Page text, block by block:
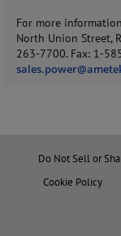
For more
North Union Street,
263-7700. Fax: 1-
Do Not Sell or
Cookie Policy